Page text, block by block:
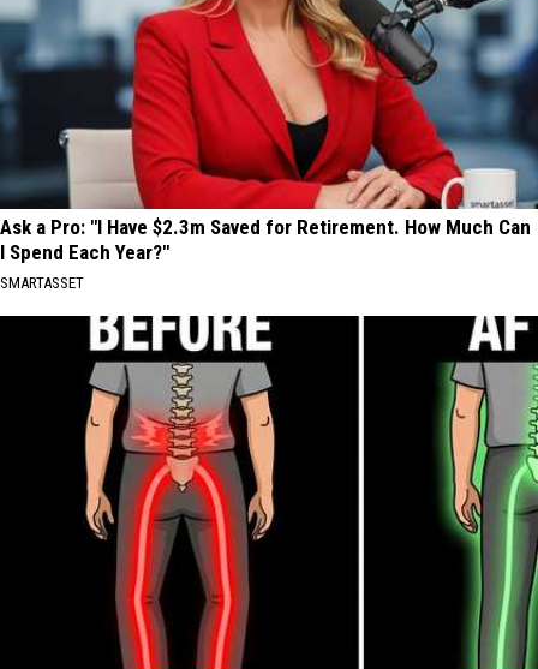
Ask a Pro: "I Have $2.3m Saved for Retirement. How Much Can
I Spend Each Year?"
SMARTASSET